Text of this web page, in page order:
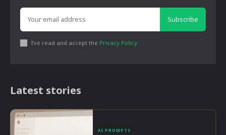
Subscribe
I've read and accept the Privacy Policy.
Latest stories
AI PROMPTS